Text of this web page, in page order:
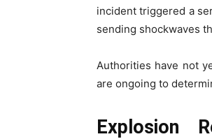
incident triggered a
sending shockwaves
Authorities have not
are ongoing to
Explosion